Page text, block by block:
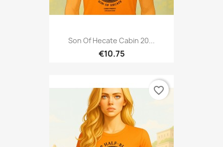
Son Of Hecate Cabin 20...
€10.75
favorite_border